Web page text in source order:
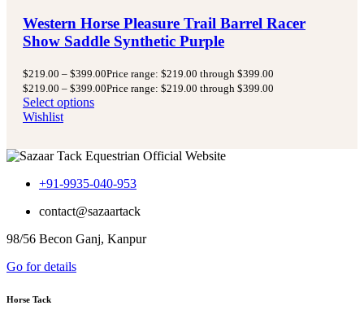
Western Horse Pleasure Trail Barrel Racer
Show Saddle Synthetic Purple
$219.00 – $399.00Price range: $219.00 through $399.00
$219.00 – $399.00Price range: $219.00 through $399.00
Select options
Wishlist
+91-9935-040-953
contact@sazaartack
98/56 Becon Ganj, Kanpur
Go for details
Horse Tack